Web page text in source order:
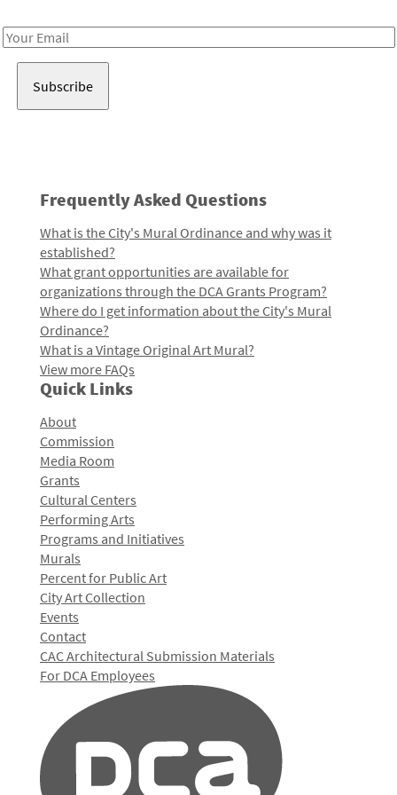
Email
Frequently Asked Questions
What is the City's Mural Ordinance and why was it
established?
What grant opportunities are available for
organizations through the DCA Grants Program?
Where do I get information about the City's Mural
Ordinance?
What is a Vintage Original Art Mural?
View more FAQs
Quick Links
About
Commission
Media Room
Grants
Cultural Centers
Performing Arts
Programs and Initiatives
Murals
Percent for Public Art
City Art Collection
Events
Contact
CAC Architectural Submission Materials
For DCA Employees